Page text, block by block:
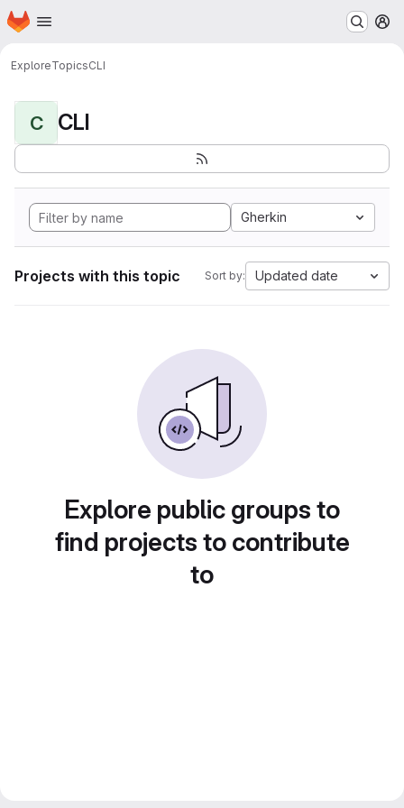
Skip to main content
Homepage
ExploreTopicsCLI
C CLI
Gherkin
Projects with this topic Sort by: Updated date
Explore public groups to
find projects to contribute
to